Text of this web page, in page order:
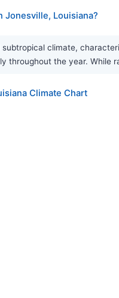
Jonesville, Louisiana?
climate,
throughout the year. While
Climate Chart